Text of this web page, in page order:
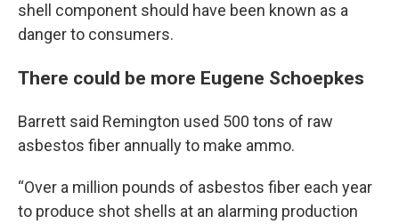
shell component should have been known as a
danger to consumers.
There could be more Eugene Schoepkes
Barrett said Remington used 500 tons of raw
asbestos fiber annually to make ammo.
“Over a million pounds of asbestos fiber each year
to produce shot shells at an alarming production